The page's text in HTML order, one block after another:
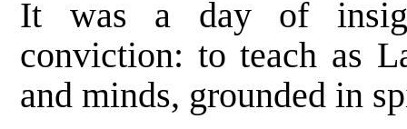
It was a day of
conviction: to teach as
and minds, grounded in